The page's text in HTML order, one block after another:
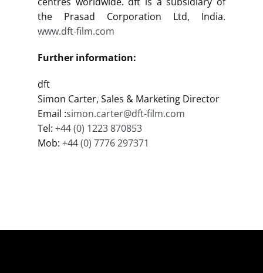
the Prasad Corporation Ltd, India.
www.dft-film.com
Further information:
dft
Simon Carter, Sales & Marketing Director
Email :simon.carter@dft-film.com
Tel: +44 (0) 1223 870853
Mob: +44 (0) 7776 297371